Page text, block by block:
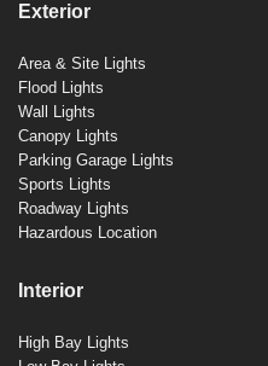
Exterior
Area & Site Lights
Flood Lights
Wall Lights
Canopy Lights
Parking Garage Lights
Sports Lights
Roadway Lights
Hazardous Location
Interior
High Bay Lights